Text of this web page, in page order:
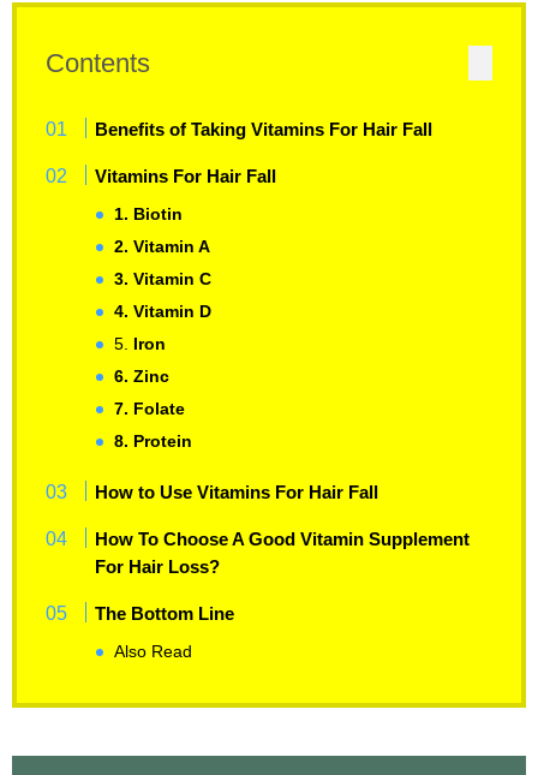
Contents
Benefits of Taking Vitamins For Hair Fall
Vitamins For Hair Fall
1. Biotin
2. Vitamin A
3. Vitamin C
4. Vitamin D
5. Iron
6. Zinc
7. Folate
8. Protein
How to Use Vitamins For Hair Fall
How To Choose A Good Vitamin Supplement
For Hair Loss?
The Bottom Line
Also Read